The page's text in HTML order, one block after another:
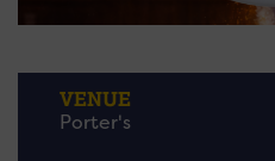
VENUE
Porter's